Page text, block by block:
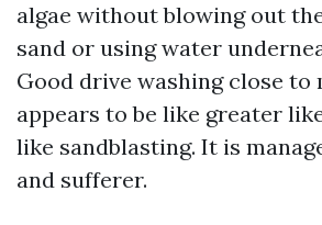
algae without blowing out
sand or using water
Good drive washing close to
appears to be like greater
like sandblasting. It is
and sufferer.